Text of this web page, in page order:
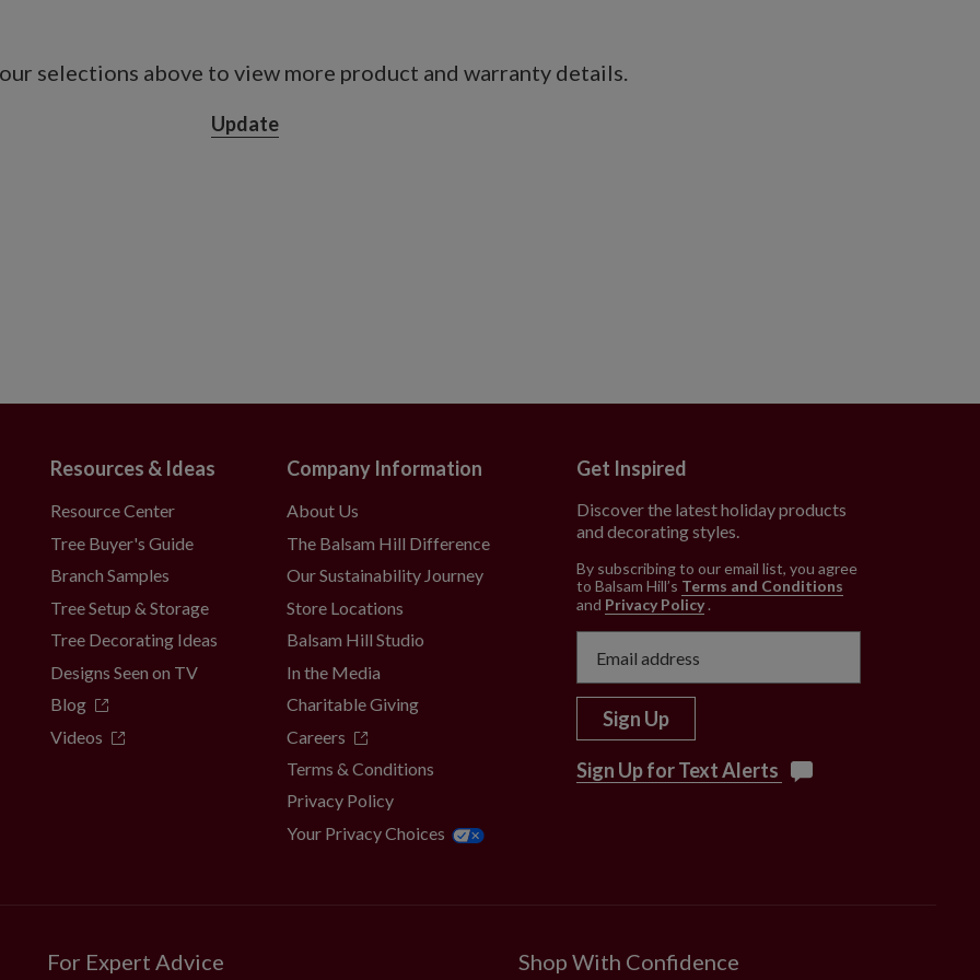
long
year.
and less lifelike than the most
selections above to view more product and warranty details.
Update
Resources & Ideas
Resource Center
Tree Buyer's Guide
Branch Samples
Tree Setup & Storage
Tree Decorating Ideas
Designs Seen on TV
Blog
Videos
Company Information
About Us
The Balsam Hill Difference
Our Sustainability Journey
Store Locations
Balsam Hill Studio
In the Media
Charitable Giving
Careers
Terms & Conditions
Privacy Policy
Your Privacy Choices
Get Inspired
Discover the latest holiday products
and decorating styles.
By subscribing to our email list, you agree
to Balsam Hill’s Terms and Conditions
and Privacy Policy .
Sign Up
Sign Up for Text Alerts
For Expert Advice Shop With Confidence